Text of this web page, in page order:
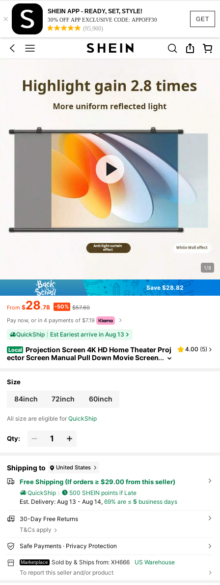
GET
×
SHEIN APP - READY, SET, STYLE!
30% OFF APP EXCLUSIVE CODE: APPOFF30
(95,960)
1/8
Save $28.82
From $28.78 -50% $57.60
Pay now, or in 4 payments of $7.19
QuickShip Est Eariest arrive in Aug 13
Local Projection Screen 4K HD Home Theater Proj
ector Screen Manual Pull Down Movie Screen
4.00 (5)
Size
84inch 72inch 60inch
All size are eligible forQuickShip
Qty:
Shipping to United States
Free Shipping (If orders ≥ $29.00 from this seller)
QuickShip
500 SHEIN points if Late
​Est. Delivery: Aug 13 - Aug 14, 69% are ≤ 5 business days
30-Day Free Returns
T&Cs apply
Safe Payments · Privacy Protection
Marketplace Sold by & Ships from: XH666
US Warehouse
To report this seller and/or product